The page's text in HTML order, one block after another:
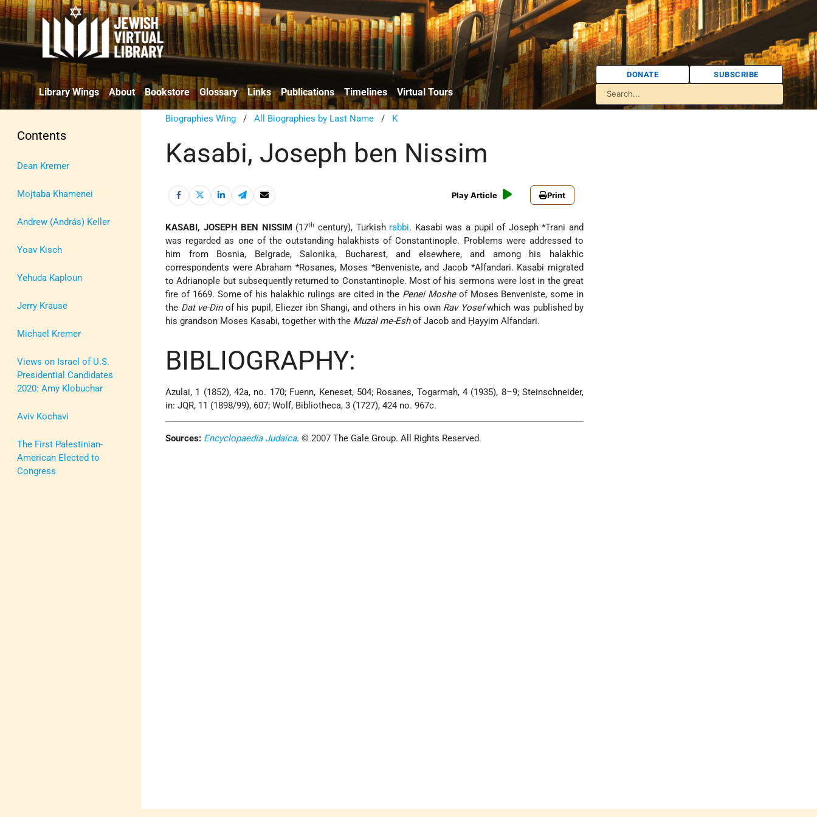
Library Wings About Bookstore Glossary Links Publications Timelines Virtual Tours
DONATE SUBSCRIBE
Contents
Dean Kremer
Mojtaba Khamenei
Andrew (András) Keller
Yoav Kisch
Yehuda Kaploun
Jerry Krause
Michael Kremer
Views on Israel of U.S.
Presidential Candidates
2020: Amy Klobuchar
Aviv Kochavi
The First Palestinian-
American Elected to
Congress
Biographies Wing /All Biographies by Last Name / K
Kasabi, Joseph ben Nissim
Play Article Print
KASABI, JOSEPH BEN NISSIM (17th century), Turkish rabbi. Kasabi was a pupil of Joseph *Trani and
was regarded as one of the outstanding halakhists of Constantinople. Problems were addressed to
him from Bosnia, Belgrade, Salonika, Bucharest, and elsewhere, and among his halakhic
correspondents were Abraham*Rosanes, Moses *Benveniste, and Jacob *Alfandari. Kasabi migrated
to Adrianople but subsequently returned to Constantinople. Most of his sermons were lost in the great
fire of 1669. Some of his halakhic rulings are cited in the Penei Mosheof Moses Benveniste, some in
the Dat ve-Dinof his pupil, Eliezer ibn Shangi, and others in his own Rav Yosefwhich was published by
his grandson Moses Kasabi, together with the Muẓal me-Eshof Jacob and Ḥayyim Alfandari.
BIBLIOGRAPHY:
Azulai, 1 (1852), 42a, no. 170; Fuenn, Keneset, 504; Rosanes, Togarmah, 4 (1935), 8–9; Steinschneider,
in: JQR, 11 (1898/99), 607; Wolf, Bibliotheca, 3 (1727), 424 no. 967c.
Sources: Encyclopaedia Judaica. © 2007 The Gale Group. All Rights Reserved.